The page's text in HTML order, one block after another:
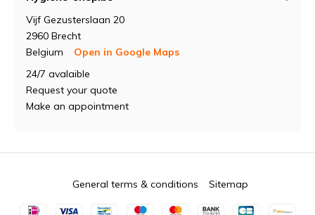
Vijf Gezusterslaan 20
2960 Brecht
Belgium
Open in Google Maps
24/7 avalaible
Request your quote
Make an appointment
General terms & conditions Sitemap